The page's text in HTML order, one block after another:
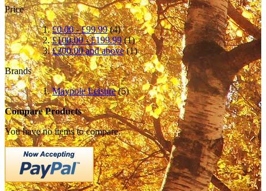
Price
£0.00-£99.99(4)
£100.00-£199.99(1)
£200.00and above(1)
Brands
Maypole Leisure(5)
Compare Products
You have no items to compare.